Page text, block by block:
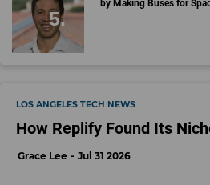
by Making Buses for
LOS ANGELES TECH NEWS
How Replify Found Its
Grace Lee Jul 31 2026